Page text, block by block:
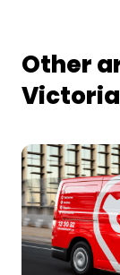
Other
Victoria